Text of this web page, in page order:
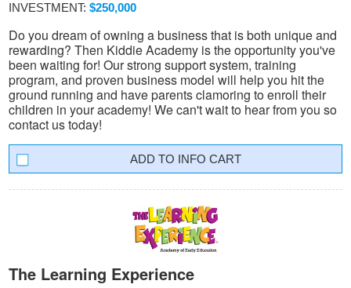
INVESTMENT: $250,000
Do you dream of owning a business that is both unique and
rewarding? Then Kiddie Academy is the opportunity you've
been waiting for! Our strong support system, training
program, and proven business model will help you hit the
ground running and have parents clamoring to enroll their
children in your academy! We can't wait to hear from you so
contact us today!
INFO CART
The Learning Experience